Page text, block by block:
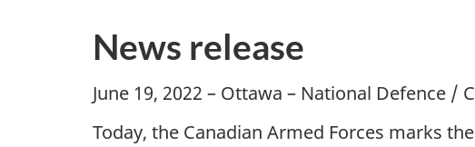
News release
June 19, 2022 – Ottawa – National Defence /
Today, the Canadian Armed Forces marks